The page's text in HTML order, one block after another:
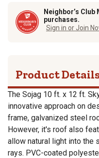
Neighbor’s
purchases.
Sign in or Join
Product
The Sojag 10 ft. x 12 ft.
innovative approach on
frame, galvanized steel
However, it's roof also
allow natural light into the
rays. PVC-coated